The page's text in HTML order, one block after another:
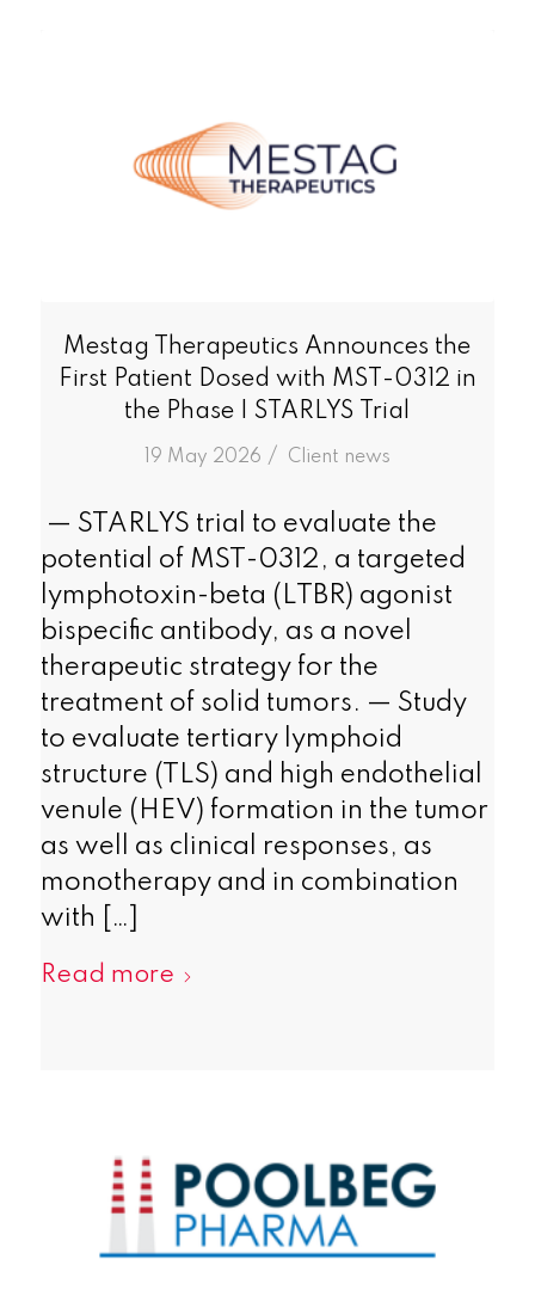
Mestag Therapeutics Announces the
First Patient Dosed with MST-0312 in
the Phase I STARLYS Trial
19 May 2026 /
in Client news
— STARLYS trial to evaluate the
potential of MST-0312, a targeted
lymphotoxin-beta (LTBR) agonist
bispecific antibody, as a novel
therapeutic strategy for the
treatment of solid tumors. — Study
to evaluate tertiary lymphoid
structure (TLS) and high endothelial
venule (HEV) formation in the tumor
as well as clinical responses, as
monotherapy and in combination
with […]
Read more